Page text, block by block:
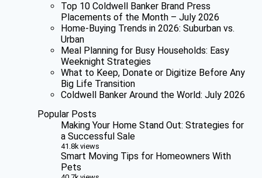
Top 10 Coldwell Banker Brand Press
Placements of the Month – July 2026
Home-Buying Trends in 2026: Suburban vs.
Urban
Meal Planning for Busy Households: Easy
Weeknight Strategies
What to Keep, Donate or Digitize Before Any
Big Life Transition
Coldwell Banker Around the World: July 2026
Popular Posts
Making Your Home Stand Out: Strategies for
a Successful Sale
41.8k views
Smart Moving Tips for Homeowners With
Pets